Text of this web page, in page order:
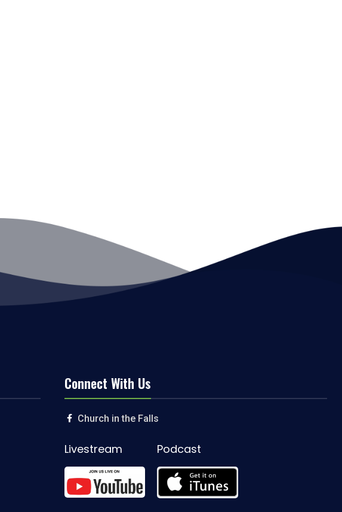
Connect With Us
Church in the Falls
Livestream Podcast